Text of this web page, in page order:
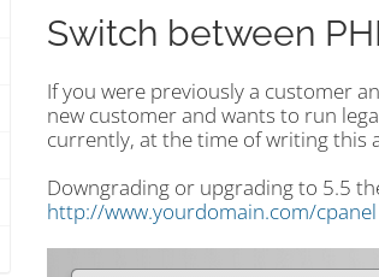
Switch between
If you were previously a customer
new customer and wants to run
currently, at the time of writing this
Downgrading or upgrading to 5.5
http://www.yourdomain.com/cpanel